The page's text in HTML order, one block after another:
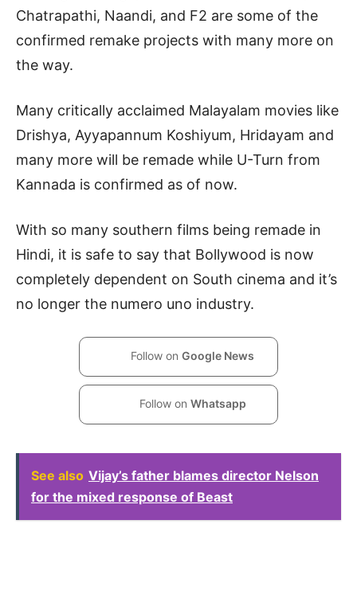
Chatrapathi, Naandi, and F2 are some of the
confirmed remake projects with many more on
the way.
Many critically acclaimed Malayalam movies like
Drishya, Ayyapannum Koshiyum, Hridayam and
many more will be remade while U-Turn from
Kannada is confirmed as of now.
With so many southern films being remade in
Hindi, it is safe to say that Bollywood is now
completely dependent on South cinema and it’s
no longer the numero uno industry.
Follow on Google News
Follow on Whatsapp
See also Vijay’s father blames director Nelson
for the mixed response of Beast